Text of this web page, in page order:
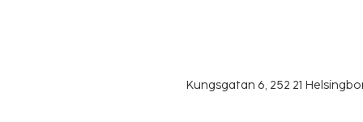
Kungsgatan 6, 252 21